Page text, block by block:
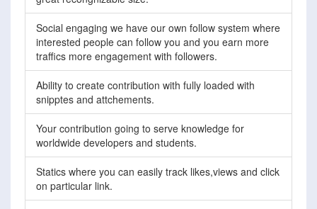
Social engaging we have our own follow system where
interested people can follow you and you earn more
traffics more engagement with followers.
Ability to create contribution with fully loaded with
snipptes and attchements.
Your contribution going to serve knowledge for
worldwide developers and students.
Statics where you can easily track likes,views and click
on particular link.